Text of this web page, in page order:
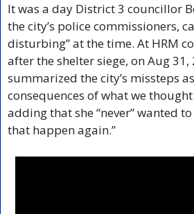
It was a day District 3 councillor
the city’s police commissioners,
disturbing” at the time. At HRM
after the shelter siege, on Aug 31,
summarized the city’s missteps
consequences of what we
adding that she “never” wanted
that happen again.”